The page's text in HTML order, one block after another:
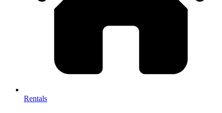
Rentals